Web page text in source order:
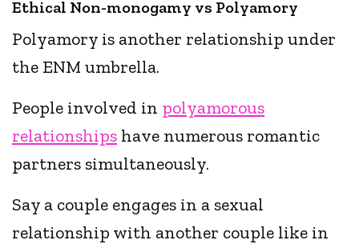
Ethical Non-monogamy vs Polyamory
Polyamory is another relationship under
the ENM umbrella.
People involved in polyamorous
relationships have numerous romantic
partners simultaneously.
Say a couple engages in a sexual
relationship with another couple like in